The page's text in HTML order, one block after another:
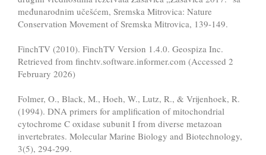
međunarodnim učešćem, Sremska Mitrovica: Nature
Conservation Movement of Sremska Mitrovica, 139-149.
FinchTV (2010). FinchTV Version 1.4.0. Geospiza Inc.
Retrieved from finchtv.software.informer.com (Accessed 2
February 2026)
Folmer, O., Black, M., Hoeh, W., Lutz, R., & Vrijenhoek, R.
(1994). DNA primers for amplification of mitochondrial
cytochrome C oxidase subunit I from diverse metazoan
invertebrates. Molecular Marine Biology and Biotechnology,
3(5), 294-299.